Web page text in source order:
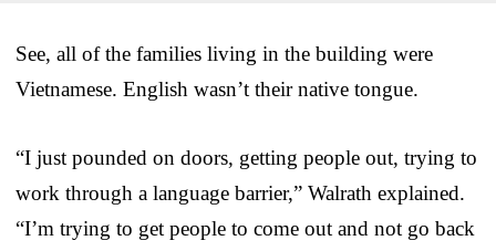
See, all of the families living in the building were
Vietnamese. English wasn’t their native tongue.
“I just pounded on doors, getting people out, trying to
work through a language barrier,” Walrath explained.
“I’m trying to get people to come out and not go back